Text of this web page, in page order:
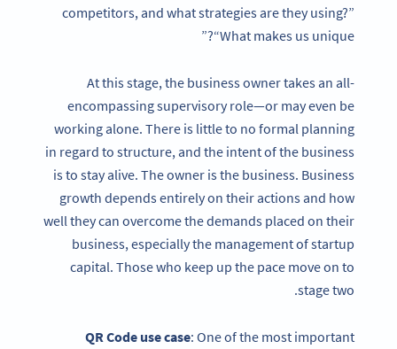
competitors, and what strategies are they using?”
“What makes us unique?”
At this stage, the business owner takes an all-
encompassing supervisory role—or may even be
working alone. There is little to no formal planning
in regard to structure, and the intent of the business
is to stay alive. The owner is the business. Business
growth depends entirely on their actions and how
well they can overcome the demands placed on their
business, especially the management of startup
capital. Those who keep up the pace move on to
stage two.
QR Code use case: One of the most important